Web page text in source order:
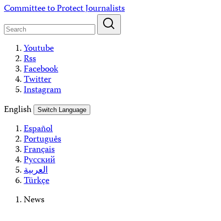
Skip
content
Committee to Protect Journalists
Youtube
Rss
Facebook
Twitter
Instagram
English
Switch Language
Español
Português
Français
Русский
العربية
Türkçe
News